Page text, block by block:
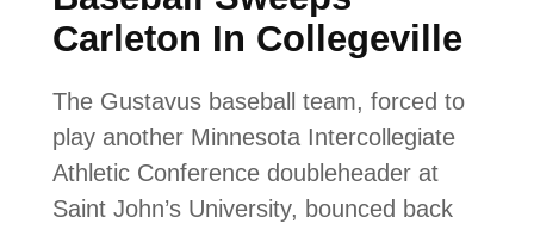
Carleton In Collegeville
The Gustavus baseball team, forced to
play another Minnesota Intercollegiate
Athletic Conference doubleheader at
Saint John’s University, bounced back